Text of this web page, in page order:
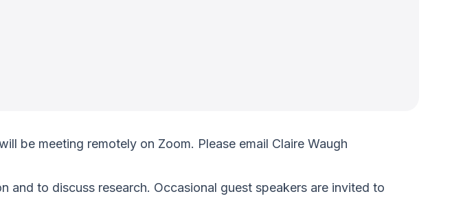
be meeting remotely on Zoom. Please email Claire Waugh
and to discuss research. Occasional guest speakers are invited to